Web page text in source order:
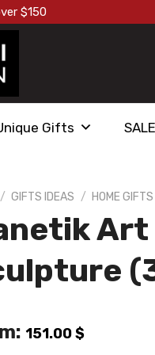
$150
Gifts SALE
/ GIFTS IDEAS / HOME GIFTS
Art
151.00$